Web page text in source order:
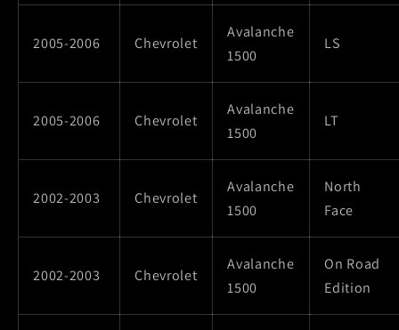
2005-2006 Chevrolet
Avalanche
1500
LS
2005-2006 Chevrolet
Avalanche
1500
LT
2002-2003 Chevrolet
Avalanche
1500
North
Face
2002-2003 Chevrolet
Avalanche
1500
On Road
Edition